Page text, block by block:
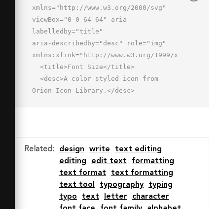
xmlns="http://www.w3.org/2000/svg"
viewBox="0 0 64 64" aria-
labelledby="title"
aria-describedby="desc" role="img"
xmlns:xlink="http://www.w3.org/1999/xlink">
Orion Icon Library.</desc>
  <path data-name="layer1"
fill="#91aadc" d="M2 30h6v-2h5v24h-
2v6h10v-6h-2V28h5v2h6v-8H2v8z">
Related : design write
text editing
editing
edit text
formatting
text format
text formatting
text tool
typography
typing
typo
text letter
character